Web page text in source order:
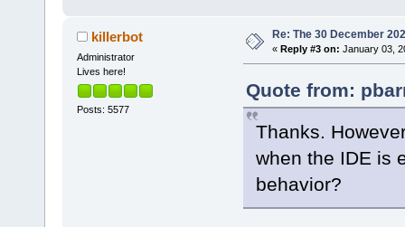
killerbot
Administrator
Lives here!
Posts: 5577
Re: The 30 December
« Reply #3 on: January 03,
Quote from:
Thanks.
when the IDE is
behavior?